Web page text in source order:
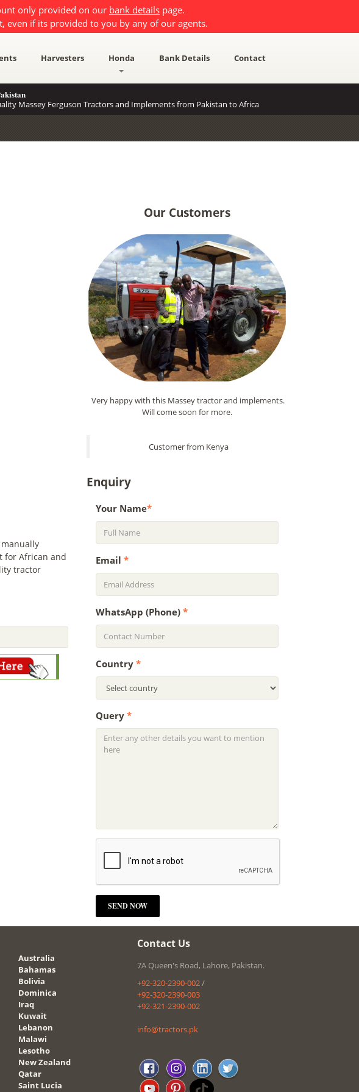
only provided on our bank details page.
even if its provided to you by any of our agents.
Harvesters Honda Bank Details Contact
Massey Ferguson Tractors and Implements from Pakistan to Africa
for African and
tractor
Our Customers
Very happy with this Massey tractor and implements.
Will come soon for more.
Customer from Kenya
Enquiry
Your Name*
Email *
WhatsApp (Phone) *
Country *
Query *
Australia
Bahamas
Bolivia
Dominica
Iraq
Kuwait
Lebanon
Malawi
Lesotho
New Zealand
Qatar
Saint Lucia
Contact Us
7A Queen's Road, Lahore, Pakistan.
+92-320-2390-002/
+92-320-2390-003
+92-321-2390-002
info@tractors.pk